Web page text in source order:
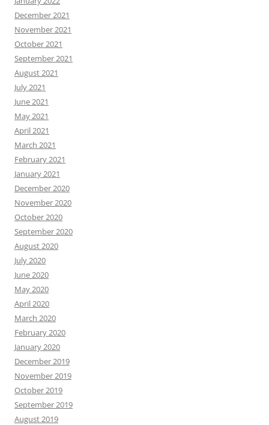
December 2021
November 2021
October 2021
September 2021
August 2021
July 2021
June 2021
May 2021
April 2021
March 2021
February 2021
January 2021
December 2020
November 2020
October 2020
September 2020
August 2020
July 2020
June 2020
May 2020
April 2020
March 2020
February 2020
January 2020
December 2019
November 2019
October 2019
September 2019
August 2019